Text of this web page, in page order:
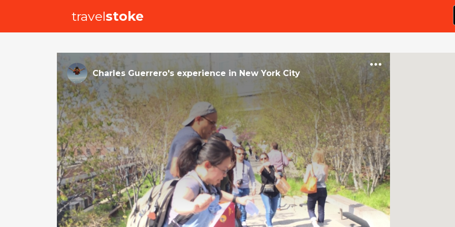
travelstoke
Charles Guerrero's experience in New York City